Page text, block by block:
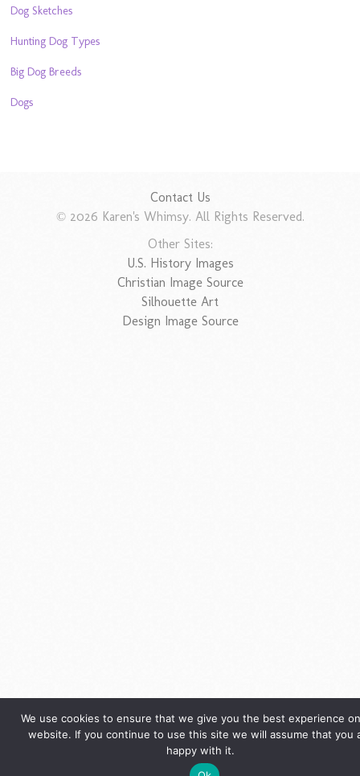
Dog Sketches
Hunting Dog Types
Big Dog Breeds
Dogs
Contact Us
© 2026 Karen's Whimsy. All Rights Reserved.
Other Sites:
U.S. History Images
Christian Image Source
Silhouette Art
Design Image Source
We use cookies to ensure that we give you the best experience
website. If you continue to use this site we will assume that you
happy with it.